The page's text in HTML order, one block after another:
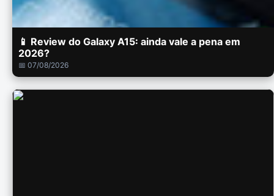
📱 Review do Galaxy A15: ainda vale a pena em
2026?
📅 07/08/2026